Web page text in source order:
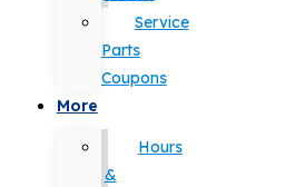
Service
Parts
Coupons
More
Hours
&